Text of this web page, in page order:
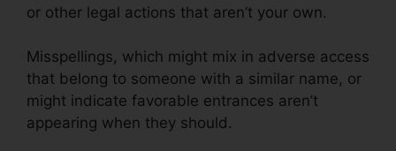
or other legal actions that aren’t your own.
Misspellings, which might mix in adverse access
that belong to someone with a similar name, or
might indicate favorable entrances aren’t
appearing when they should.